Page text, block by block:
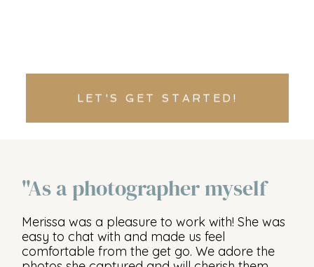
LET'S GET STARTED!
"As a photographer myself
Merissa was a pleasure to work with! She was
easy to chat with and made us feel
comfortable from the get go. We adore the